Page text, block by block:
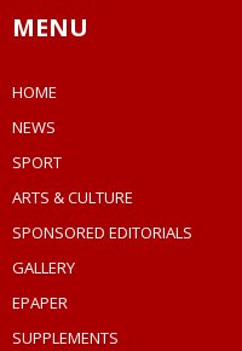
MENU
HOME
NEWS
SPORT
ARTS & CULTURE
SPONSORED EDITORIALS
GALLERY
EPAPER
SUPPLEMENTS